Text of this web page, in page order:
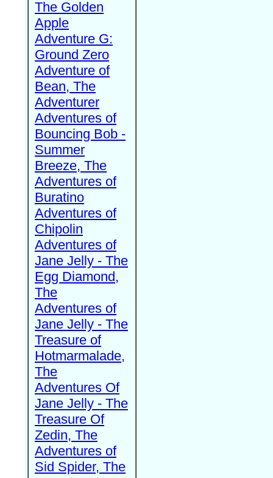
The Golden
Apple
Adventure G:
Ground Zero
Adventure of
Bean, The
Adventurer
Adventures of
Bouncing Bob -
Summer
Breeze, The
Adventures of
Buratino
Adventures of
Chipolin
Adventures of
Jane Jelly - The
Egg Diamond,
The
Adventures of
Jane Jelly - The
Treasure of
Hotmarmalade,
The
Adventures Of
Jane Jelly - The
Treasure Of
Zedin, The
Adventures of
Sid Spider, The